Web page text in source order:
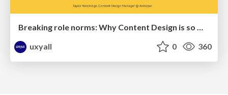
Breaking role norms: Why Content Design is so much more than writing copy - Taylor Woolridge
uxyall
0 360